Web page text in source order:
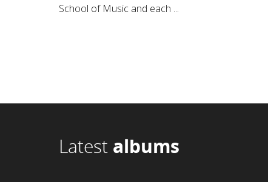
School of Music and each ...
Latest albums